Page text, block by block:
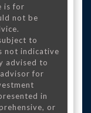
is for
not be
to
not indicative
advised to
for
in
or